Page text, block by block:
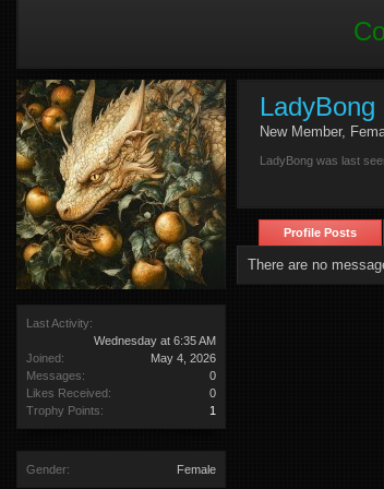
Last Activity:
Wednesday at 6:35 AM
Joined:
May 4, 2026
Messages:
0
Likes Received:
0
Trophy Points:
1
Gender: Female
LadyBong
New Member,
LadyBong was last
Profile Posts
There are no